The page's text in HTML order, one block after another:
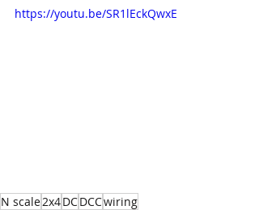
https://youtu.be/SR1lEckQwxE
N scale2x4DCDCCwiring